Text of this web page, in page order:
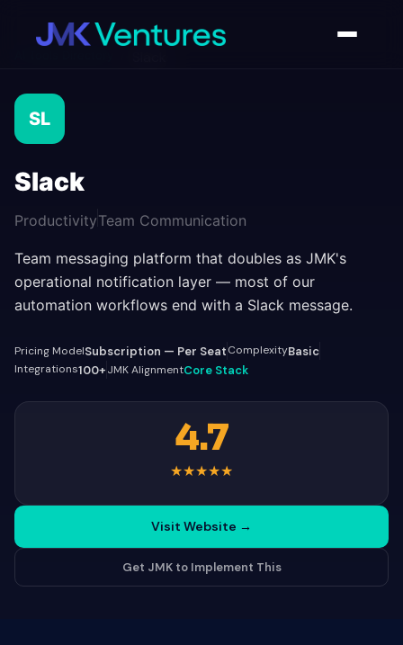
SL
Slack
ProductivityTeam Communication
Team messaging platform that doubles as JMK's
operational notification layer — most of our
automation workflows end with a Slack message.
Pricing ModelSubscription — Per SeatComplexityBasic
Integrations100+JMK AlignmentCore Stack
4.7
★★★★★
Visit Website →
Get JMK to Implement This